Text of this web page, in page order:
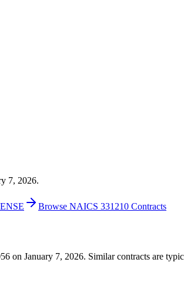
7, 2026.
Browse NAICS 331210 Contracts
on January 7, 2026. Similar contracts are